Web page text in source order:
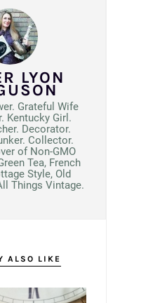
LYON
Grateful Wife
Kentucky Girl.
Decorator.
Collector.
of Non-GMO
Tea, French
Style, Old
Things Vintage.
ALSO LIKE